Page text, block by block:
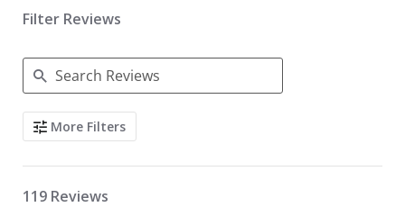
Filter Reviews
Search Reviews
More Filters
119 Reviews